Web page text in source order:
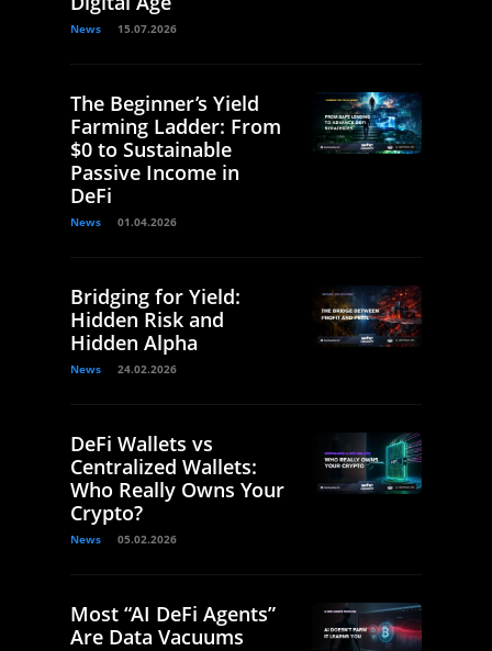
News 15.07.2026
The Beginner’s Yield
Farming Ladder: From
$0 to Sustainable
Passive Income in
DeFi
News 01.04.2026
Bridging for Yield:
Hidden Risk and
Hidden Alpha
News 24.02.2026
DeFi Wallets vs
Centralized Wallets:
Who Really Owns Your
Crypto?
News 05.02.2026
Most “AI DeFi Agents”
Are Data Vacuums